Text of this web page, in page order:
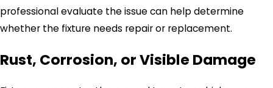
professional evaluate the issue can help determine
whether the fixture needs repair or replacement.
Rust, Corrosion, or Visible Damage